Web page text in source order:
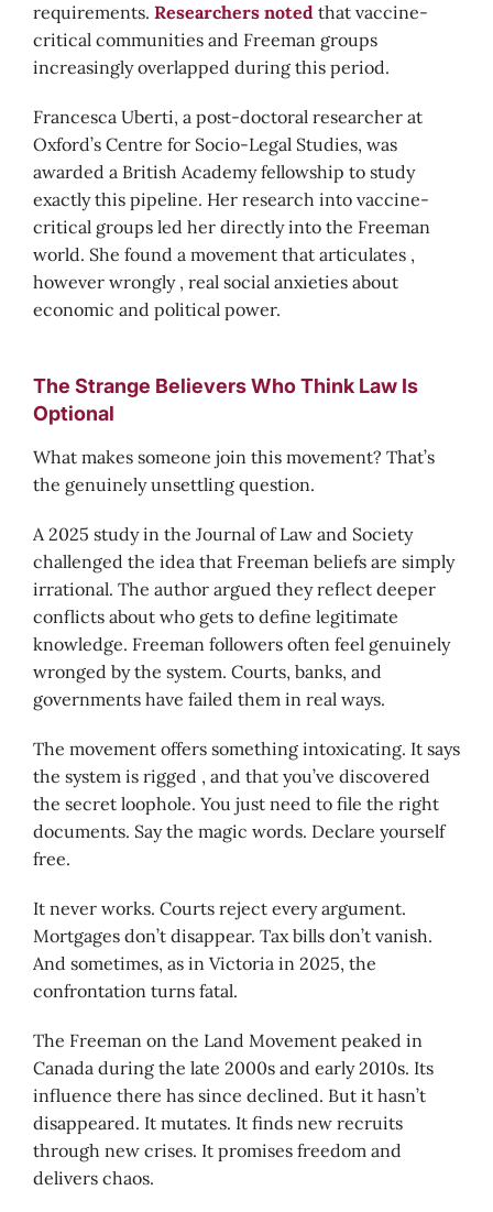
requirements. Researchers noted that vaccine-
critical communities and Freeman groups
increasingly overlapped during this period.
Francesca Uberti, a post-doctoral researcher at
Oxford’s Centre for Socio-Legal Studies, was
awarded a British Academy fellowship to study
exactly this pipeline. Her research into vaccine-
critical groups led her directly into the Freeman
world. She found a movement that articulates ,
however wrongly , real social anxieties about
economic and political power.
The Strange Believers Who Think Law Is
Optional
What makes someone join this movement? That’s
the genuinely unsettling question.
A 2025 study in the Journal of Law and Society
challenged the idea that Freeman beliefs are simply
irrational. The author argued they reflect deeper
conflicts about who gets to define legitimate
knowledge. Freeman followers often feel genuinely
wronged by the system. Courts, banks, and
governments have failed them in real ways.
The movement offers something intoxicating. It says
the system is rigged , and that you’ve discovered
the secret loophole. You just need to file the right
documents. Say the magic words. Declare yourself
free.
It never works. Courts reject every argument.
Mortgages don’t disappear. Tax bills don’t vanish.
And sometimes, as in Victoria in 2025, the
confrontation turns fatal.
The Freeman on the Land Movement peaked in
Canada during the late 2000s and early 2010s. Its
influence there has since declined. But it hasn’t
disappeared. It mutates. It finds new recruits
through new crises. It promises freedom and
delivers chaos.